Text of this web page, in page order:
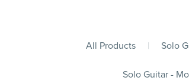
All Products | Solo
Solo Guitar -